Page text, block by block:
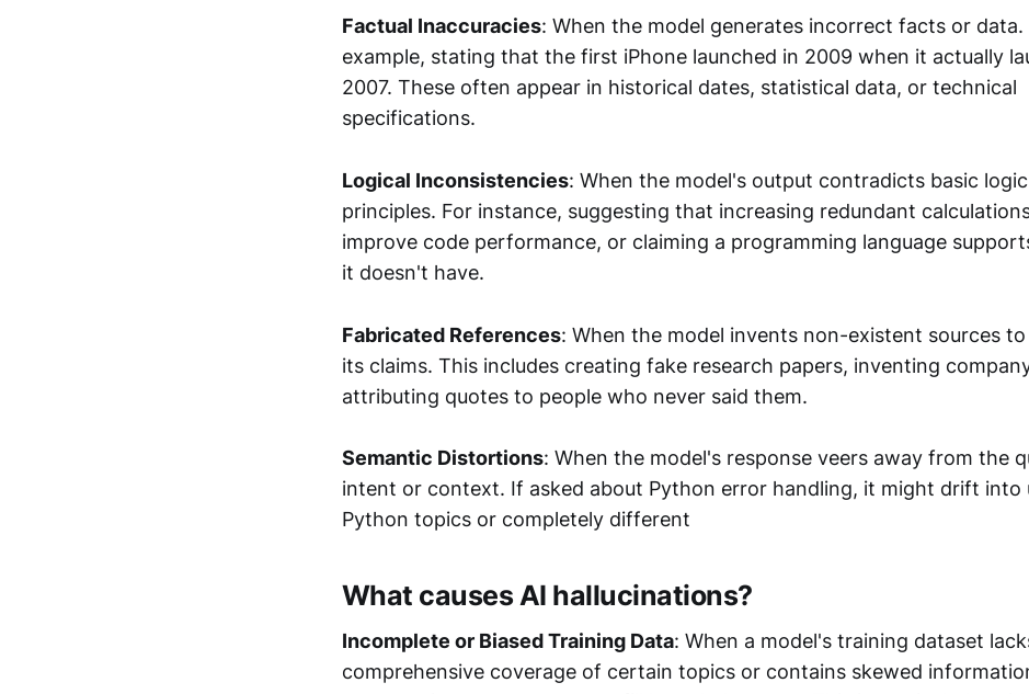
Factual Inaccuracies: When the model generates incorrect facts or data.
example, stating that the first iPhone launched in 2009 when it actually
2007. These often appear in historical dates, statistical data, or technical
specifications.
Logical Inconsistencies: When the model's output contradicts basic
principles. For instance, suggesting that increasing redundant
improve code performance, or claiming a programming language
it doesn't have.
Fabricated References: When the model invents non-existent sources
its claims. This includes creating fake research papers, inventing
attributing quotes to people who never said them.
Semantic Distortions: When the model's response veers away from the
intent or context. If asked about Python error handling, it might drift into
Python topics or completely different
What causes AI hallucinations?
Incomplete or Biased Training Data: When a model's training dataset
comprehensive coverage of certain topics or contains skewed